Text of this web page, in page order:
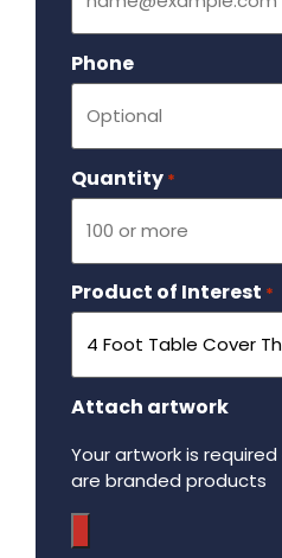
Phone
Quantity *
Product of Interest *
Attach artwork
Your artwork is
are branded products